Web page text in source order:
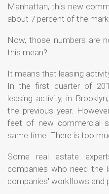
Manhattan, this new
about 7 percent of the
Now, those numbers are
this mean?
It means that leasing
In the first quarter of
leasing activity, in
the previous year.
feet of new commercial
same time. There is too
Some real estate
companies who need the
companies' workflows and